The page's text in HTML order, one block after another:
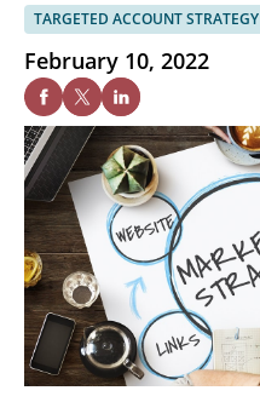
TARGETED ACCOUNT STRATEGY
February 10, 2022